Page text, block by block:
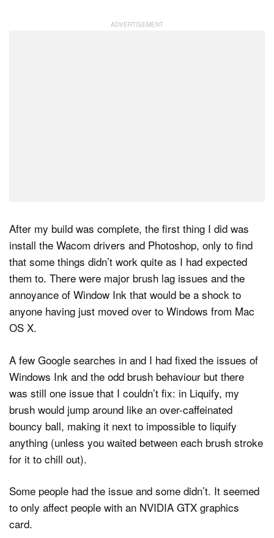
After my build was complete, the first thing I did was
install the Wacom drivers and Photoshop, only to find
that some things didn’t work quite as I had expected
them to. There were major brush lag issues and the
annoyance of Window Ink that would be a shock to
anyone having just moved over to Windows from Mac
OS X.
A few Google searches in and I had fixed the issues of
Windows Ink and the odd brush behaviour but there
was still one issue that I couldn’t fix: in Liquify, my
brush would jump around like an over-caffeinated
bouncy ball, making it next to impossible to liquify
anything (unless you waited between each brush stroke
for it to chill out).
Some people had the issue and some didn’t. It seemed
to only affect people with an NVIDIA GTX graphics
card.